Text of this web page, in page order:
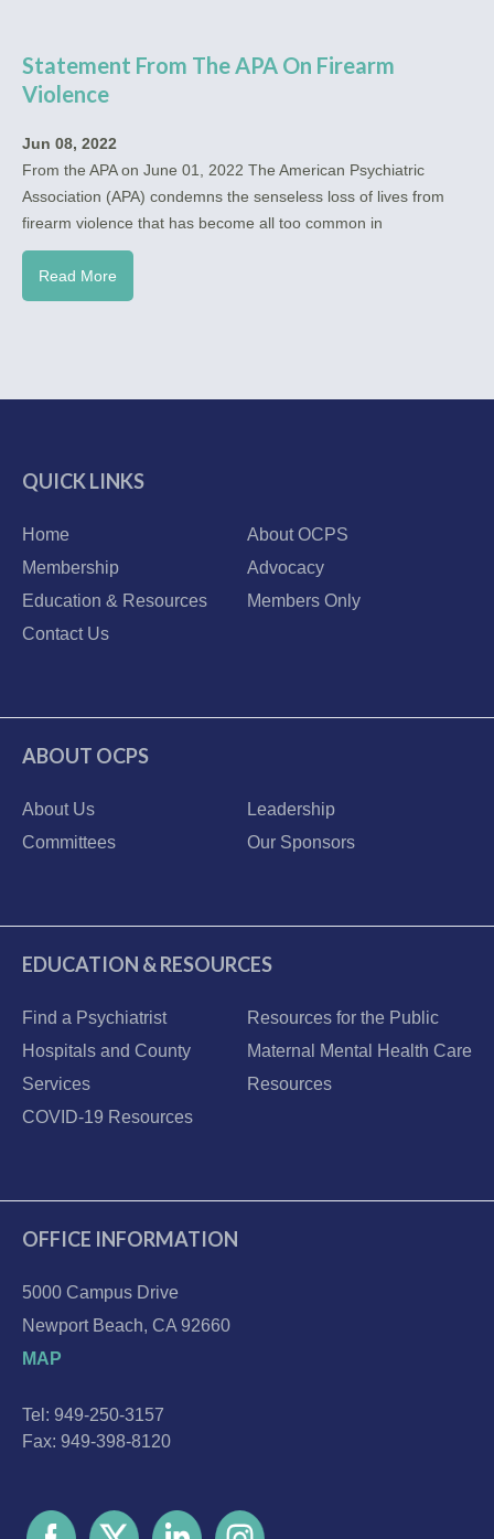
Statement From The APA On Firearm
Violence
Jun 08, 2022
From the APA on June 01, 2022 The American Psychiatric
Association (APA) condemns the senseless loss of lives from
firearm violence that has become all too common in
Read More
QUICK LINKS
Home
About OCPS
Membership
Advocacy
Education & Resources
Members Only
Contact Us
ABOUT OCPS
About Us
Leadership
Committees
Our Sponsors
EDUCATION & RESOURCES
Find a Psychiatrist
Resources for the Public
Hospitals and County
Services
Maternal Mental Health Care
Resources
COVID-19 Resources
OFFICE INFORMATION
5000 Campus Drive
Newport Beach, CA 92660
MAP
Tel: 949-250-3157
Fax: 949-398-8120